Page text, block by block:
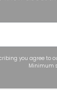
you agree to
Minimum